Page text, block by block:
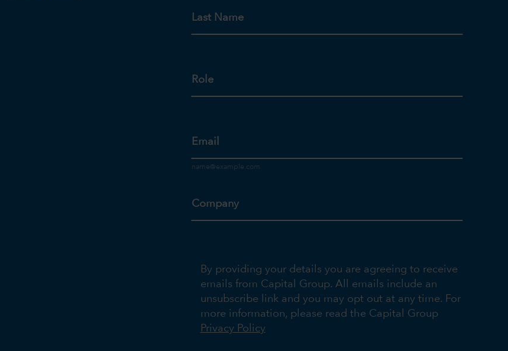
Last Name
Role
Email
Company
By providing your details you are agreeing to receive
emails from Capital Group. All emails include an
unsubscribe link and you may opt out at any time. For
more information, please read the Capital Group
Privacy Policy